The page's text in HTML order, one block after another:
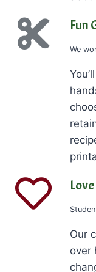
Fun
We
Our
over